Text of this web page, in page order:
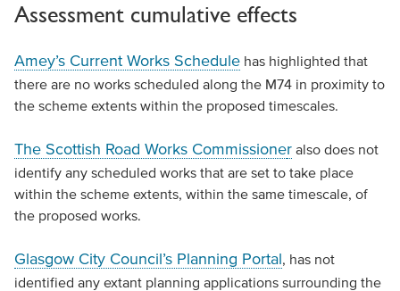
Assessment cumulative effects
Amey’s Current Works Schedulehas highlighted that
there are no works scheduled along the M74 in proximity to
the scheme extents within the proposed timescales.
The Scottish Road Works Commissioneralso does not
identify any scheduled works that are set to take place
within the scheme extents, within the same timescale, of
the proposed works.
Glasgow City Council’s Planning Portal, has not
identified any extant planning applications surrounding the